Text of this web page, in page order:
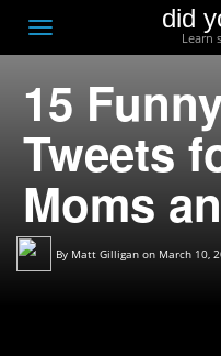
Toggle
navigation
did
Learn
15
Tweets
Moms
By Matt Gilligan on March 10,